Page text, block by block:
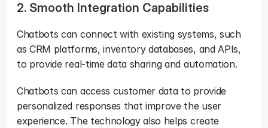
2. Smooth Integration Capabilities
Chatbots can connect with existing systems, such
as CRM platforms, inventory databases, and APIs,
to provide real-time data sharing and automation.
Chatbots can access customer data to provide
personalized responses that improve the user
experience. The technology also helps create